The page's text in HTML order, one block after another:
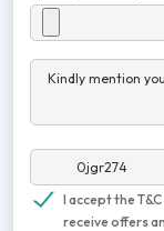
Kindly mention
I accept the
receive offers